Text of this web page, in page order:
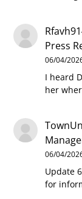
Press
06/04/
I heard
her
06/04/
Update
for